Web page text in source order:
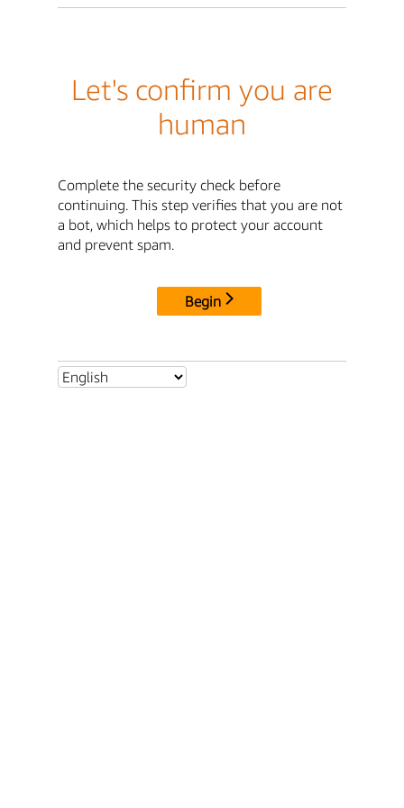
Let's confirm you are
human
Complete the security check before
continuing. This step verifies that you are not
a bot, which helps to protect your account
and prevent spam.
Begin